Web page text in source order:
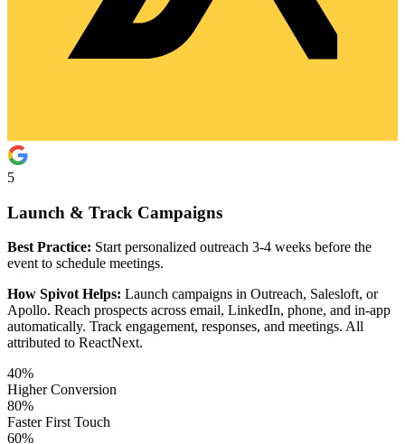
5
Launch & Track Campaigns
Best Practice: Start personalized outreach 3-4 weeks before the
event to schedule meetings.
How Spivot Helps: Launch campaigns in Outreach, Salesloft, or
Apollo. Reach prospects across email, LinkedIn, phone, and in-app
automatically. Track engagement, responses, and meetings. All
attributed to ReactNext.
40%
Higher Conversion
80%
Faster First Touch
60%